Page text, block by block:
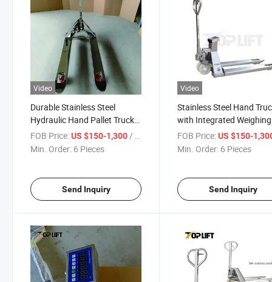
Video
Durable Stainless Steel
Hydraulic Hand Pallet Truck
with 2000kg Capacity
FOB Price:US $150-1,300 / Piece
Min. Order: 6 Pieces
Send Inquiry
Video
Stainless Steel Hand
with Integrated Weighing
Functionality
FOB Price: US $150-
Min. Order: 6 Pieces
Send Inquiry